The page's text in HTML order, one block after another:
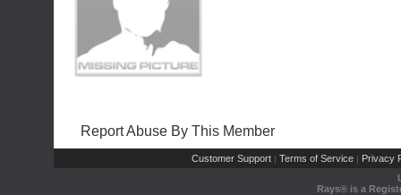
Report Abuse By This Member
Customer Support | Terms of Service | Privacy
Rays® is a